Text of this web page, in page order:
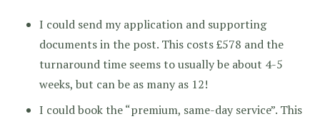
I could send my application and supporting
documents in the post. This costs £578 and the
turnaround time seems to usually be about 4-5
weeks, but can be as many as 12!
I could book the “premium, same-day service”. This